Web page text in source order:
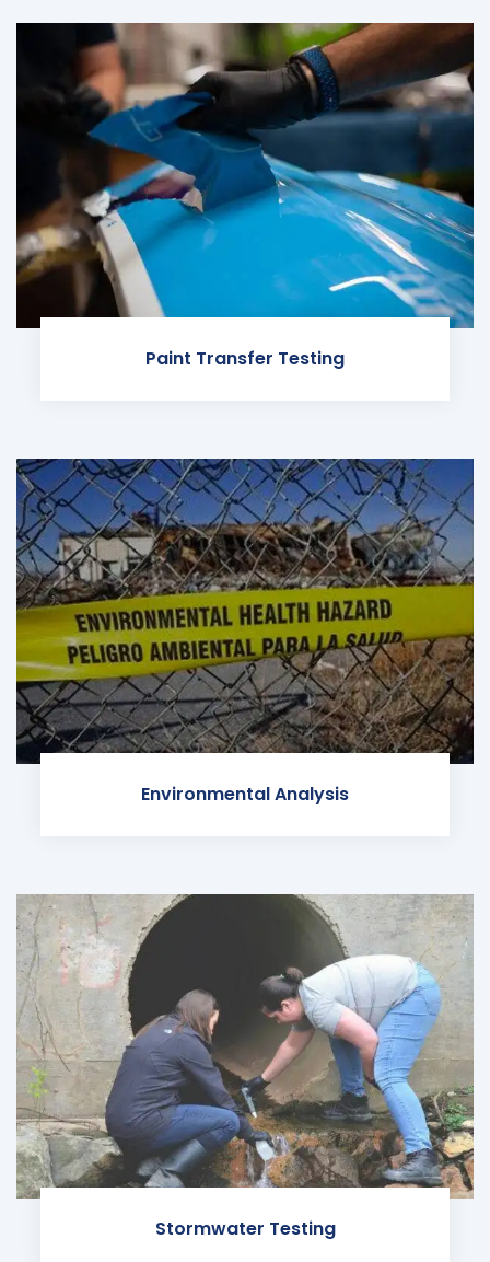
Paint Transfer Testing
Environmental Analysis
Stormwater Testing